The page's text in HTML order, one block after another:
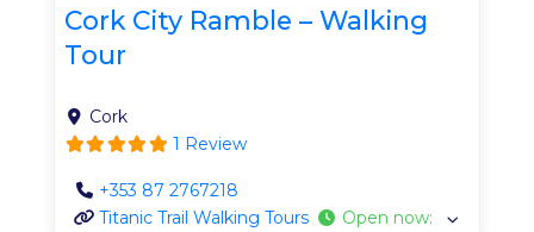
Cork City Ramble – Walking
Tour
Cork
1 Review
+353 87 2767218
Titanic Trail Walking Tours
Open now: